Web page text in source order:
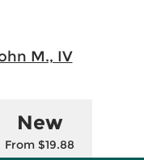
M., IV
New
From $19.88